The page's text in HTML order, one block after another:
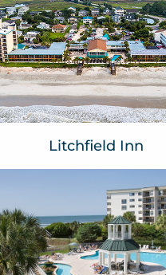
Oceanfront
Resort
Pawleys Island, SC
VIEW WEBSITE
Litchfield Inn
Litchfield Beach &
Resort
Pawleys Island, SC